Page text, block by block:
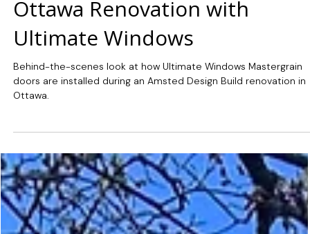
Door Installation in Progress:
Ottawa Renovation with
Ultimate Windows